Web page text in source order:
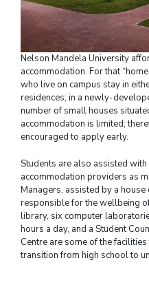
Nelson Mandela University
accommodation. For that
who live on campus stay in
residences; in a newly-
number of small houses
accommodation is limited;
encouraged to apply early.
Students are also assisted
accommodation providers as
Managers, assisted by a
responsible for the wellbeing
library, six computer
hours a day, and a Student
Centre are some of the
transition from high school to